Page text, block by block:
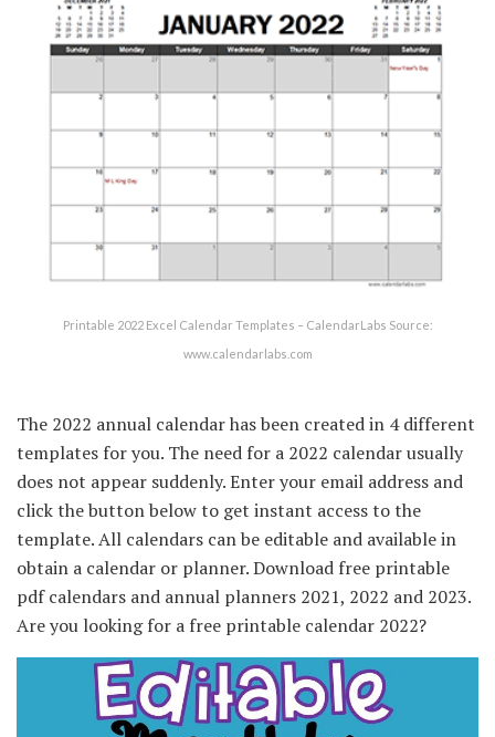
Printable 2022 Excel Calendar Templates – CalendarLabs Source:
www.calendarlabs.com
The 2022 annual calendar has been created in 4 different
templates for you. The need for a 2022 calendar usually
does not appear suddenly. Enter your email address and
click the button below to get instant access to the
template. All calendars can be editable and available in
obtain a calendar or planner. Download free printable
pdf calendars and annual planners 2021, 2022 and 2023.
Are you looking for a free printable calendar 2022?